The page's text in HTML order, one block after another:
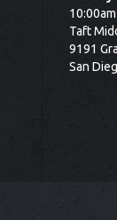
Taft
9191
San